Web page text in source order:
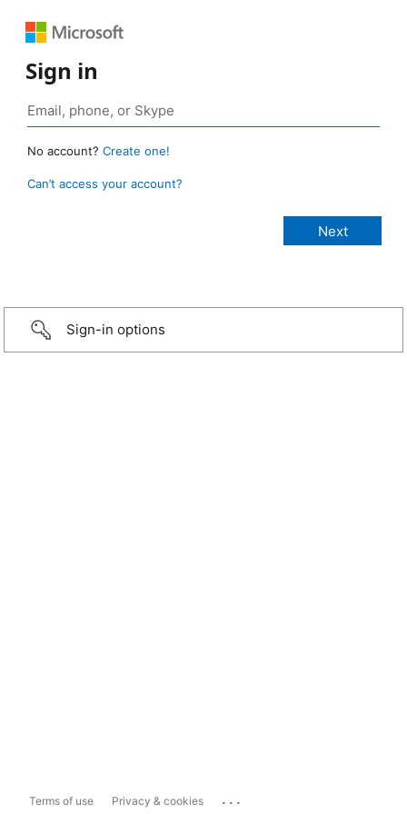
Sign in
No account? Create one!
Can’t access your account?
Sign-in options
Terms of use Privacy & cookies ...